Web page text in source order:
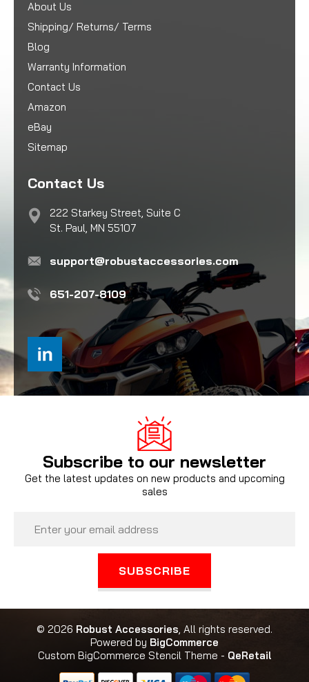
About Us
Shipping/ Returns/ Terms
Blog
Warranty Information
Contact Us
Amazon
eBay
Sitemap
Contact Us
222 Starkey Street, Suite C
St. Paul, MN 55107
support@robustaccessories.com
651-207-8109
Subscribe to our newsletter
Get the latest updates on new products and upcoming
sales
Address
© 2026 Robust Accessories, All rights reserved.
Powered by BigCommerce
Custom BigCommerce Stencil Theme - QeRetail